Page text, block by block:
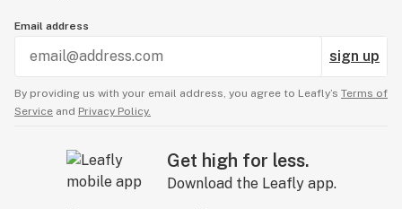
Email address
sign up
By providing us with your email address, you agree to Leafly’s Terms of
Service and Privacy Policy.
Get high for less.
Download the Leafly app.